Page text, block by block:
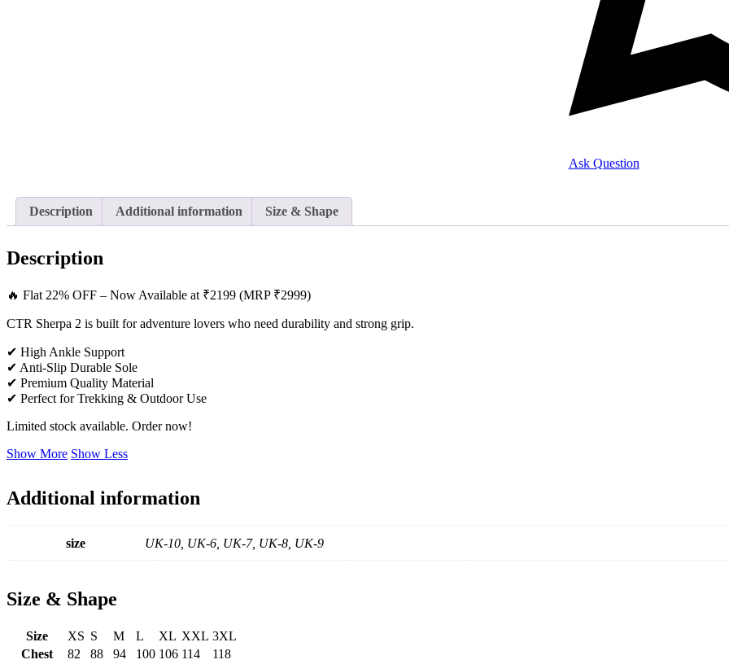
Ask Question
Description Additional information Size & Shape
Description
🔥 Flat 22% OFF – Now Available at ₹2199 (MRP ₹2999)
CTR Sherpa 2 is built for adventure lovers who need durability and strong grip.
✔ High Ankle Support
✔ Anti-Slip Durable Sole
✔ Premium Quality Material
✔ Perfect for Trekking & Outdoor Use
Limited stock available. Order now!
Show More Show Less
Additional information
size UK-10, UK-6, UK-7, UK-8, UK-9
Size & Shape
Size XS S M L XL XXL 3XL
Chest
82 88 94 100 106 114
118